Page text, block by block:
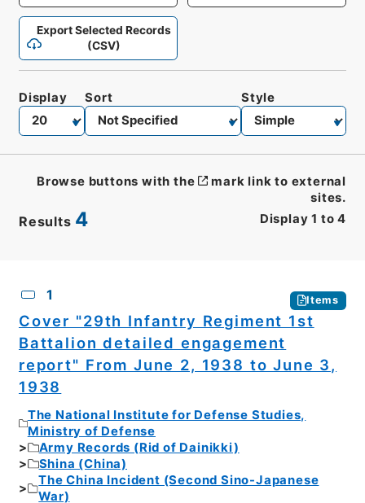
Export Selected Records
(CSV)
Results 4 Display 1 to 4
Display Sort Style
Browse buttons with the
mark link to external
sites.
1 Items
Cover "29th Infantry Regiment 1st
Battalion detailed engagement
report" From June 2, 1938 to June 3,
1938
The National Institute for Defense Studies,
Ministry of Defense
Army Records (Rid of Dainikki)
Shina (China)
The China Incident (Second Sino-Japanese
War)